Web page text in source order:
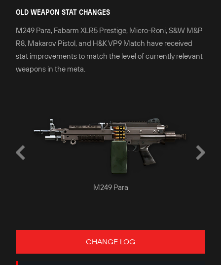
OLD WEAPON STAT CHANGES
M249 Para, Fabarm XLR5 Prestige, Micro-Roni, S&W M&P
R8, Makarov Pistol, and H&K VP9 Match have received
stat improvements to match the level of currently relevant
weapons in the meta.
M249 Para
CHANGE LOG